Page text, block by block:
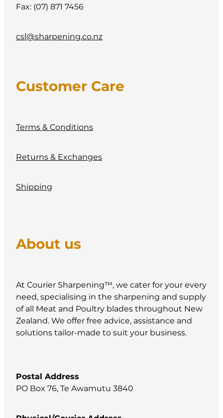
Fax: (07) 871 7456
csl@sharpening.co.nz
Customer Care
Terms & Conditions
Returns & Exchanges
Shipping
About us
At Courier Sharpening™, we cater for your every
need, specialising in the sharpening and supply
of all Meat and Poultry blades throughout New
Zealand. We offer free advice, assistance and
solutions tailor-made to suit your business.
Postal Address
PO Box 76, Te Awamutu 3840